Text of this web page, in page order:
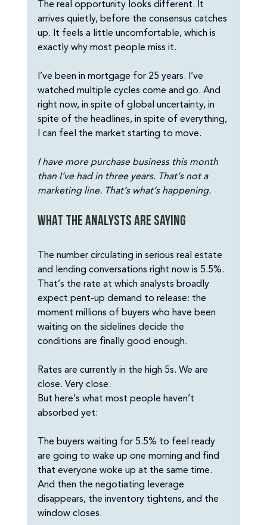
The real opportunity looks different. It
arrives quietly, before the consensus catches
up. It feels a little uncomfortable, which is
exactly why most people miss it.
I’ve been in mortgage for 25 years. I’ve
watched multiple cycles come and go. And
right now, in spite of global uncertainty, in
spite of the headlines, in spite of everything,
I can feel the market starting to move.
I have more purchase business this month
than I’ve had in three years. That’s not a
marketing line. That’s what’s happening.
What the analysts are saying
The number circulating in serious real estate
and lending conversations right now is 5.5%.
That’s the rate at which analysts broadly
expect pent-up demand to release: the
moment millions of buyers who have been
waiting on the sidelines decide the
conditions are finally good enough.
Rates are currently in the high 5s. We are
close. Very close.
But here’s what most people haven’t
absorbed yet:
The buyers waiting for 5.5% to feel ready
are going to wake up one morning and find
that everyone woke up at the same time.
And then the negotiating leverage
disappears, the inventory tightens, and the
window closes.